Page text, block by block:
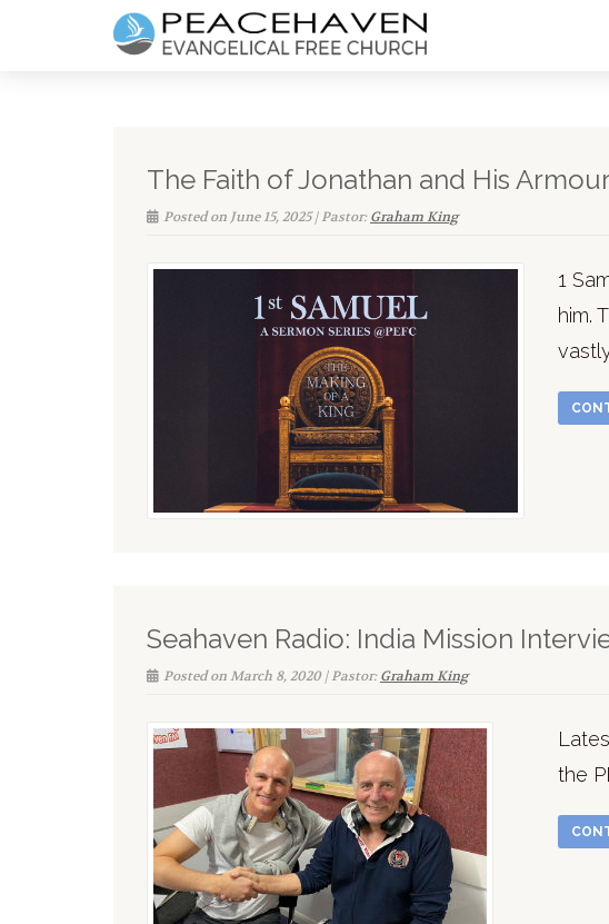
The Faith of Jonathan and His
Posted on June 15, 2025 | Pastor:Graham King
1
him.
Seahaven Radio: India Mission
Posted on March 8, 2020 | Pastor:Graham King
the